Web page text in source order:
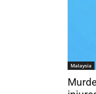
Malaysia